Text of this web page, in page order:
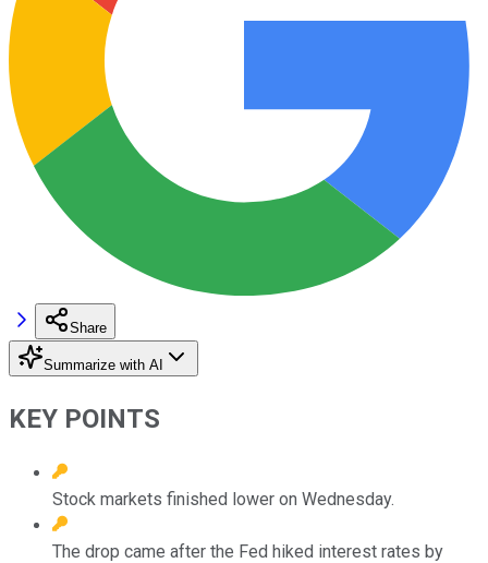
Share
Summarize with AI
KEY POINTS
Stock markets finished lower on Wednesday.
The drop came after the Fed hiked interest rates by